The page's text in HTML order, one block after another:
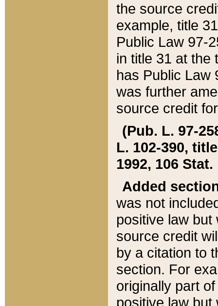
the source
example, title
Public Law 97-
in title 31 at the
has Public Law
was further
source credit
(Pub. L. 97-
L. 102-390,
1992, 106 Stat.
Added
was not
positive law
source credit
by a citation to
section. For
originally part
positive law but